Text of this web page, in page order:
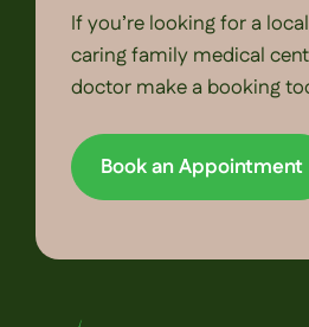
If you’re looking for a
caring family medical
doctor make a booking
Book an Appointment